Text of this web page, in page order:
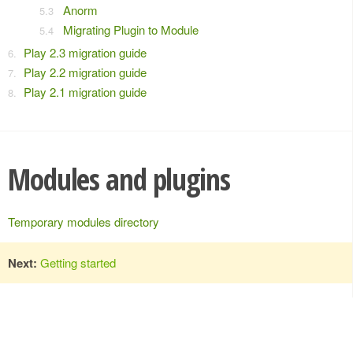
Anorm
Migrating Plugin to Module
Play 2.3 migration guide
Play 2.2 migration guide
Play 2.1 migration guide
Modules and plugins
Temporary modules directory
Next: Getting started